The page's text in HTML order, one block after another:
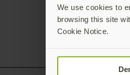
We use cookies to
browsing this site
Cookie Notice.